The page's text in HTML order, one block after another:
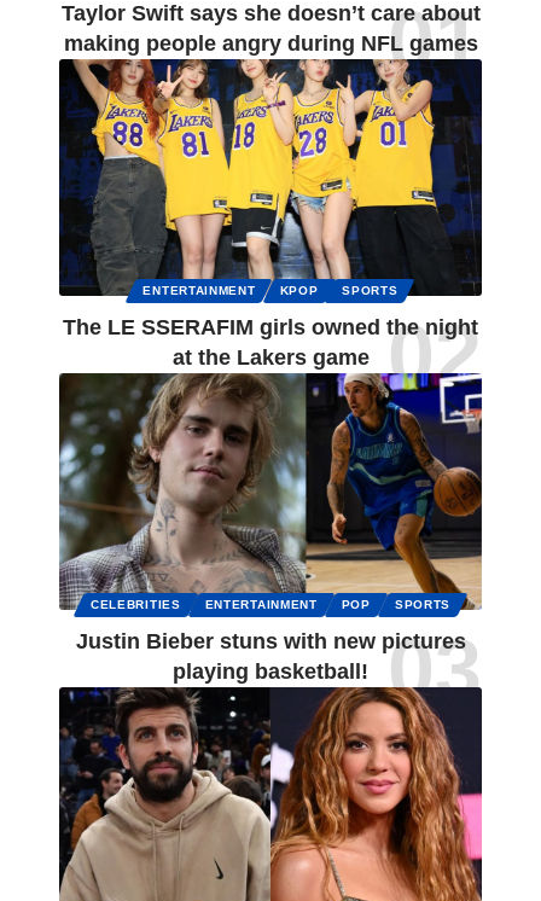
Taylor Swift says she doesn’t care about
making people angry during NFL games
ENTERTAINMENT KPOP SPORTS
The LE SSERAFIM girls owned the night
at the Lakers game
CELEBRITIES ENTERTAINMENT POP SPORTS
Justin Bieber stuns with new pictures
playing basketball!